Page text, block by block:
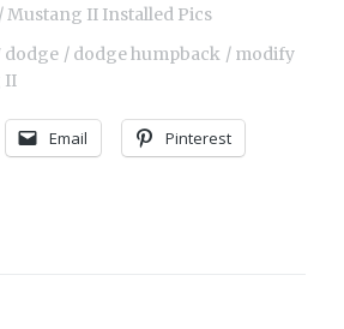
Mustang II Installed Pics
dodge dodge humpback
modify
II
Email Pinterest